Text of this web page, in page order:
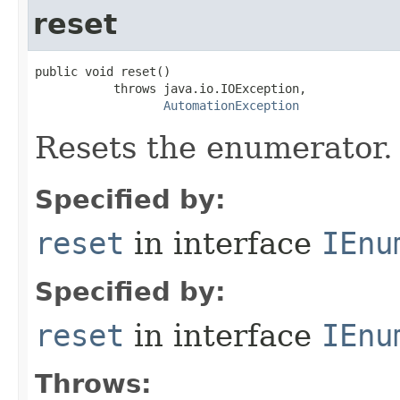
reset
public void reset()
           throws java.io.IOException,
AutomationException
Resets the enumerator.
Specified by:
reset in interface
Specified by:
reset in interface
Throws: